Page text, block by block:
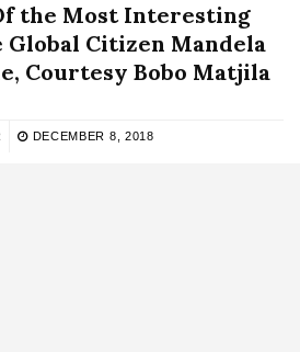
the Most Interesting
Global Citizen Mandela
Courtesy Bobo Matjila
DECEMBER 8, 2018